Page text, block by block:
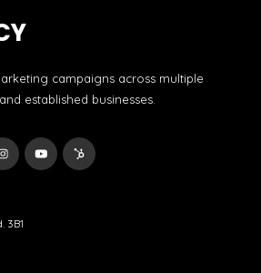
campaigns across multiple
established businesses.
3B1